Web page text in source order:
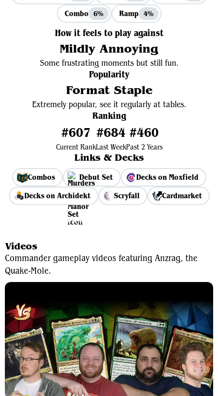
Combo 6% Ramp 4%
How it feels to play against
Mildly Annoying
Some frustrating moments but still fun.
Popularity
Format Staple
Extremely popular, see it regularly at tables.
Ranking
#607
Current Rank
#684
Last Week
#460
Past 2 Years
Links & Decks
Combos Debut Set
Decks on Moxfield
Decks on Archidekt
Scryfall Cardmarket
View Average Decklist
Videos
Commander gameplay videos featuring Anzrag, the
Quake-Mole.